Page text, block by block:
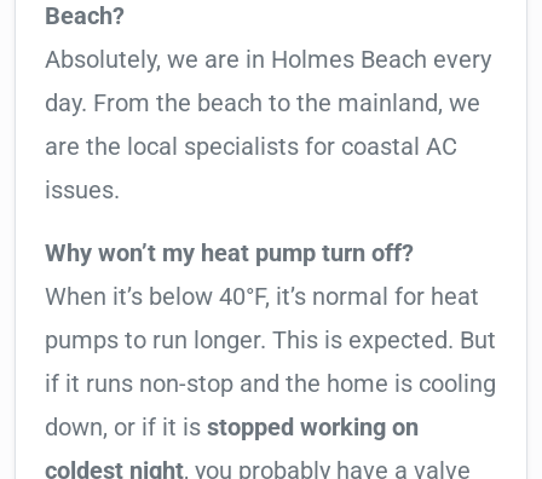
Beach?
Absolutely, we are in Holmes Beach every
day. From the beach to the mainland, we
are the local specialists for coastal AC
issues.
Why won’t my heat pump turn off?
When it’s below 40°F, it’s normal for heat
pumps to run longer. This is expected. But
if it runs non-stop and the home is cooling
down, or if it is stopped working on
coldest night, you probably have a valve